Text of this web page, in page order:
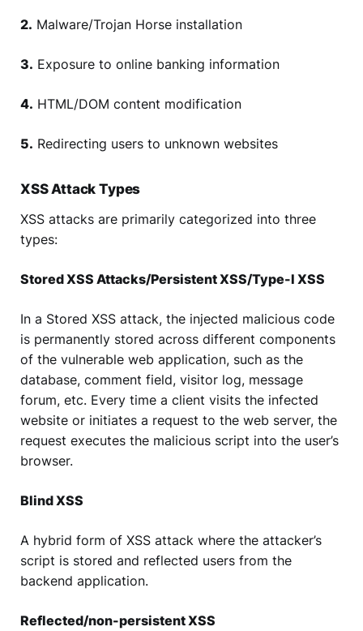
2. Malware/Trojan Horse installation
3. Exposure to online banking information
4. HTML/DOM content modification
5. Redirecting users to unknown websites
XSS Attack Types
XSS attacks are primarily categorized into three
types:
Stored XSS Attacks/Persistent XSS/Type-I XSS
In a Stored XSS attack, the injected malicious code
is permanently stored across different components
of the vulnerable web application, such as the
database, comment field, visitor log, message
forum, etc. Every time a client visits the infected
website or initiates a request to the web server, the
request executes the malicious script into the user’s
browser.
Blind XSS
A hybrid form of XSS attack where the attacker’s
script is stored and reflected users from the
backend application.
Reflected/non-persistent XSS